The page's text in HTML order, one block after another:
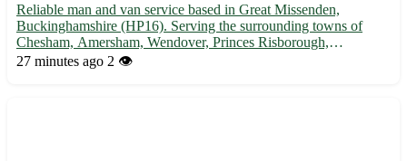
Reliable man and van service based in Great Missenden,
Buckinghamshire (HP16). Serving the surrounding towns of
Chesham, Amersham, Wendover, Princes Risborough,
Prestwood, Little Chalfont, Great Kingshill, and High Wycombe.
27 minutes ago 2 👁️